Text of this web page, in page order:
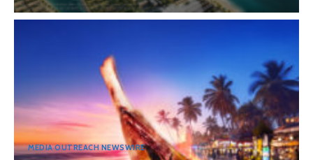
MEDIA OUTREACH NEWSWIRE